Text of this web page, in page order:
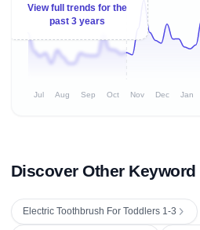
View full trends for the
past 3 years
Jul Aug Sep Oct Nov Dec Jan
Discover Other Keyword
Electric Toothbrush For Toddlers 1-3